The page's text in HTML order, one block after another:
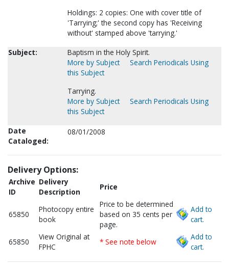
Holdings: 2 copies: One with cover title of
'Tarrying;' the second copy has 'Receiving
without' stamped above 'tarrying.'
Subject:
Baptism in the Holy Spirit.
More by Subject
Search Periodicals Using
this Subject
Tarrying.
More by Subject
Search Periodicals Using
this Subject
Date
Cataloged:
08/01/2008
Delivery Options:
Archive
ID
Delivery
Description
Price
65850
Photocopy entire
book
Price to be determined
based on 35 cents per
page.
Add to
cart.
65850
View Original at
FPHC
* See note below
Add to
cart.